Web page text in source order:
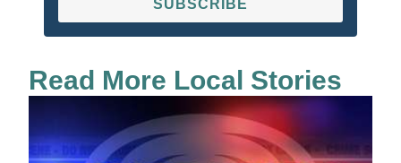
SUBSCRIBE
Read More Local Stories